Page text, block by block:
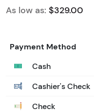
As low as: $329.00
Payment Method
Cash
Cashier's Check
Check